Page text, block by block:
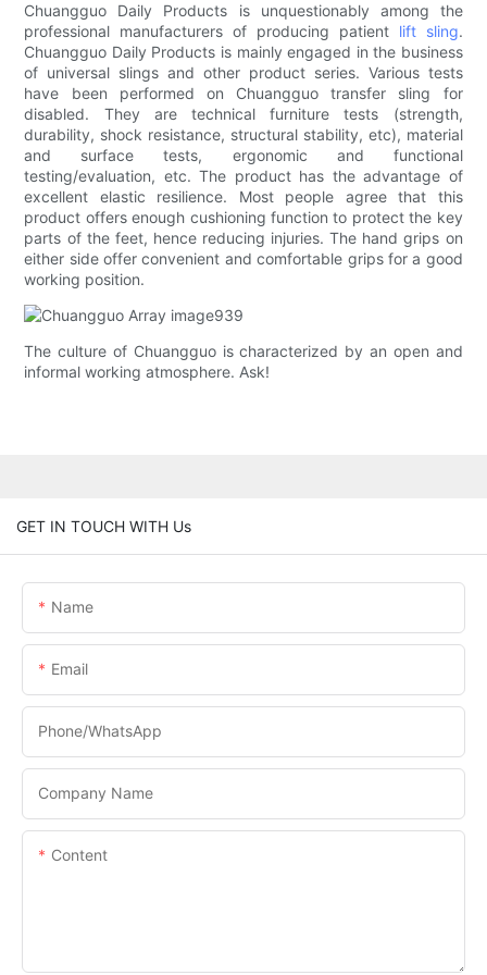
Chuangguo Daily Products is unquestionably among the
professional manufacturers of producing patient lift sling.
Chuangguo Daily Products is mainly engaged in the business
of universal slings and other product series. Various tests
have been performed on Chuangguo transfer sling for
disabled. They are technical furniture tests (strength,
durability, shock resistance, structural stability, etc), material
and surface tests, ergonomic and functional
testing/evaluation, etc. The product has the advantage of
excellent elastic resilience. Most people agree that this
product offers enough cushioning function to protect the key
parts of the feet, hence reducing injuries. The hand grips on
either side offer convenient and comfortable grips for a good
working position.
The culture of Chuangguo is characterized by an open and
informal working atmosphere. Ask!
GET IN TOUCH WITH Us
Name
Email
Phone/whatsApp
Company Name
Content